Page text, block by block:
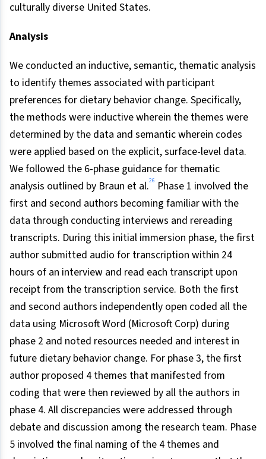
culturally diverse United States.
Analysis
We conducted an inductive, semantic, thematic analysis
to identify themes associated with participant
preferences for dietary behavior change. Specifically,
the methods were inductive wherein the themes were
determined by the data and semantic wherein codes
were applied based on the explicit, surface-level data.
We followed the 6-phase guidance for thematic
analysis outlined by Braun et al.26 Phase 1 involved the
first and second authors becoming familiar with the
data through conducting interviews and rereading
transcripts. During this initial immersion phase, the first
author submitted audio for transcription within 24
hours of an interview and read each transcript upon
receipt from the transcription service. Both the first
and second authors independently open coded all the
data using Microsoft Word (Microsoft Corp) during
phase 2 and noted resources needed and interest in
future dietary behavior change. For phase 3, the first
author proposed 4 themes that manifested from
coding that were then reviewed by all the authors in
phase 4. All discrepancies were addressed through
debate and discussion among the research team. Phase
5 involved the final naming of the 4 themes and